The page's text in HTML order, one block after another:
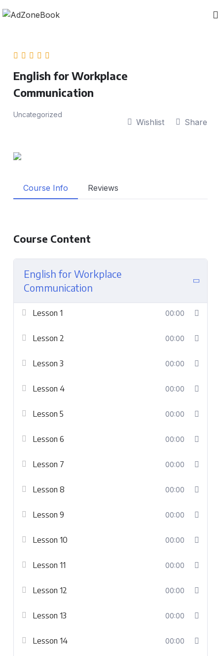
English for Workplace
Communication
Uncategorized
Wishlist Share
Course Info Reviews
Course Content
English for Workplace
Communication
Lesson 1 00:00
Lesson 2 00:00
Lesson 3 00:00
Lesson 4 00:00
Lesson 5 00:00
Lesson 6 00:00
Lesson 7 00:00
Lesson 8 00:00
Lesson 9 00:00
Lesson 10 00:00
Lesson 11 00:00
Lesson 12 00:00
Lesson 13 00:00
Lesson 14 00:00